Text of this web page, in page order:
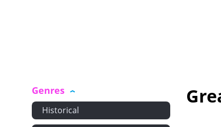
Genres
Historical